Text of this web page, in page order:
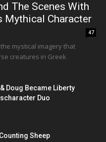
The Scenes With
Mythical Character
47
mystical imagery that
creatures in Greek
Doug Became Liberty
Duo
Sheep